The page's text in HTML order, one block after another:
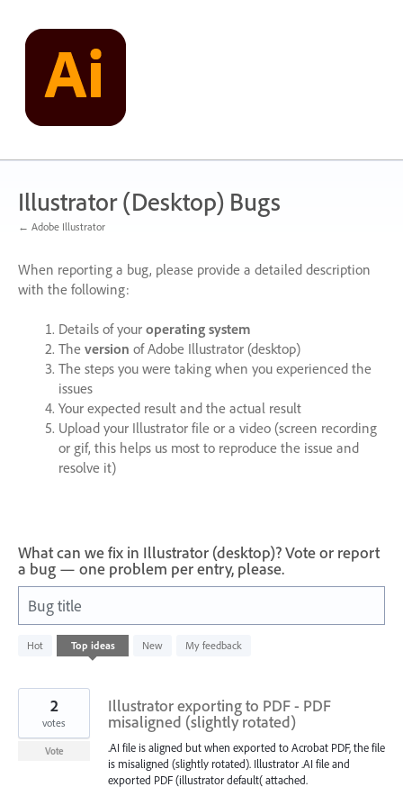
content
Illustrator (Desktop) Bugs
← Adobe Illustrator
When reporting a bug, please provide a detailed description
with the following:
Details of your operating system
The version of Adobe Illustrator (desktop)
The steps you were taking when you experienced the
issues
Your expected result and the actual result
Upload your Illustrator file or a video (screen recording
or gif, this helps us most to reproduce the issue and
resolve it)
What can we fix in Illustrator (desktop)? Vote or report
a bug — one problem per entry, please.
Bug title
Hot Top ideas New My feedback
result
Illustrator exporting to PDF - PDF
misaligned (slightly rotated)
.AI file is aligned but when exported to Acrobat PDF, the file
is misaligned (slightly rotated). Illustrator .AI file and
exported PDF (illustrator default( attached.
2
votes
Vote